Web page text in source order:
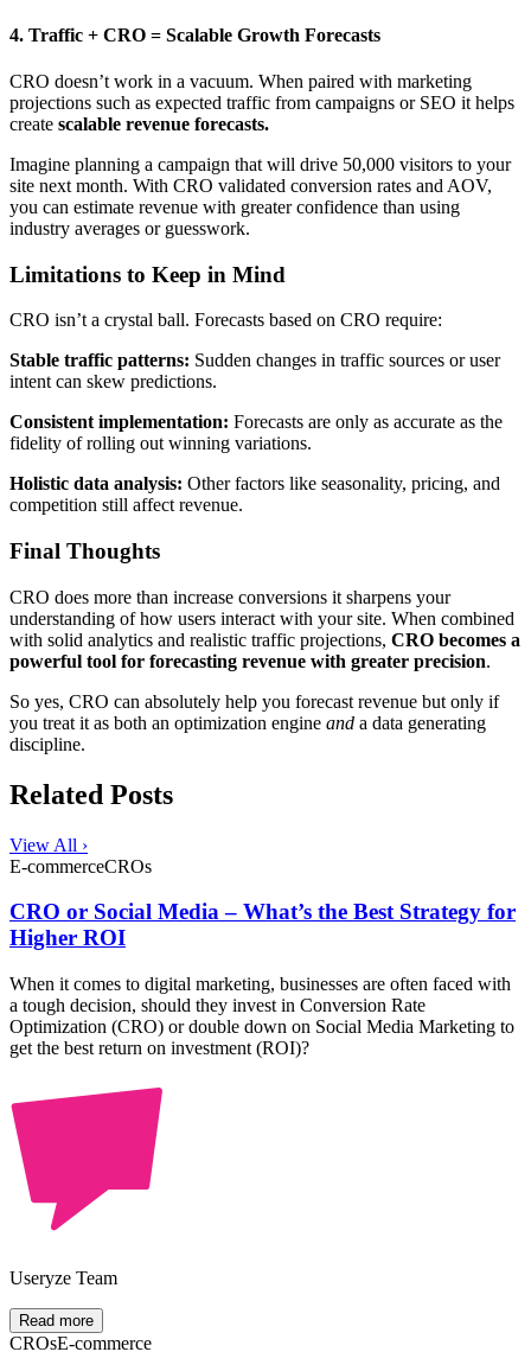
4. Traffic + CRO = Scalable Growth Forecasts
CRO doesn’t work in a vacuum. When paired with marketing
projections such as expected traffic from campaigns or SEO it helps
create scalable revenue forecasts.
Imagine planning a campaign that will drive 50,000 visitors to your
site next month. With CRO validated conversion rates and AOV,
you can estimate revenue with greater confidence than using
industry averages or guesswork.
Limitations to Keep in Mind
CRO isn’t a crystal ball. Forecasts based on CRO require:
Stable traffic patterns: Sudden changes in traffic sources or user
intent can skew predictions.
Consistent implementation: Forecasts are only as accurate as the
fidelity of rolling out winning variations.
Holistic data analysis: Other factors like seasonality, pricing, and
competition still affect revenue.
Final Thoughts
CRO does more than increase conversions it sharpens your
understanding of how users interact with your site. When combined
with solid analytics and realistic traffic projections, CRO becomes a
powerful tool for forecasting revenue with greater precision.
So yes, CRO can absolutely help you forecast revenue but only if
you treat it as both an optimization engine and a data generating
discipline.
Related Posts
View All ›
E-commerceCROs
CRO or Social Media – What’s the Best Strategy for
Higher ROI
When it comes to digital marketing, businesses are often faced with
a tough decision, should they invest in Conversion Rate
Optimization (CRO) or double down on Social Media Marketing to
get the best return on investment (ROI)?
Useryze Team
Read more
CROsE-commerce